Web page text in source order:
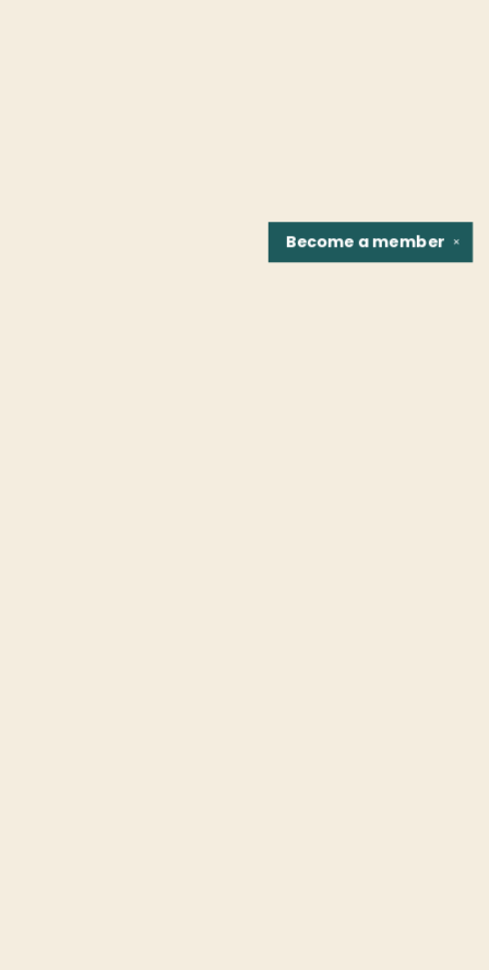
✕
Become amember